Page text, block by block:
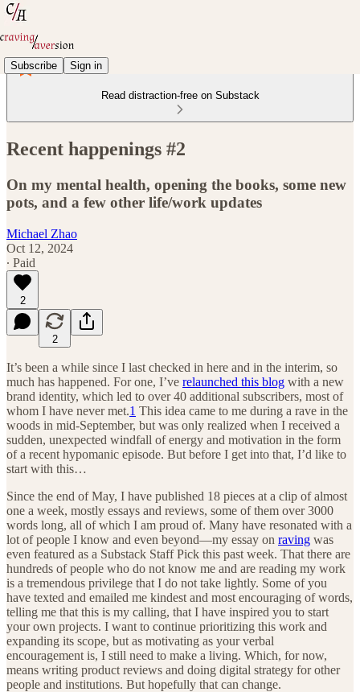
Subscribe Sign in
Read distraction-free on Substack
Recent happenings #2
On my mental health, opening the books, some new
pots, and a few other life/work updates
Michael Zhao
Oct 12, 2024
∙ Paid
2
2
It’s been a while since I last checked in here and in the interim, so
much has happened. For one, I’ve relaunched this blog with a new
brand identity, which led to over 40 additional subscribers, most of
whom I have never met.1 This idea came to me during a rave in the
woods in mid-September, but was only realized when I received a
sudden, unexpected windfall of energy and motivation in the form
of a recent hypomanic episode. But before I get into that, I’d like to
start with this…
Since the end of May, I have published 18 pieces at a clip of almost
one a week, mostly essays and reviews, some of them over 3000
words long, all of which I am proud of. Many have resonated with a
lot of people I know and even beyond—my essay on raving was
even featured as a Substack Staff Pick this past week. That there are
hundreds of people who do not know me and are reading my work
is a tremendous privilege that I do not take lightly. Some of you
have texted and emailed me kindest and most encouraging of words,
telling me that this is my calling, that I have inspired you to start
your own projects. I want to continue prioritizing this work and
expanding its scope, but as motivating as your verbal
encouragement is, I still need to make a living. Which, for now,
means writing product reviews and doing digital strategy for other
people and institutions. But hopefully that can change.